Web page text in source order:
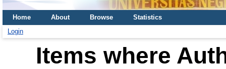
Home About Browse
Statistics
Login
Items where